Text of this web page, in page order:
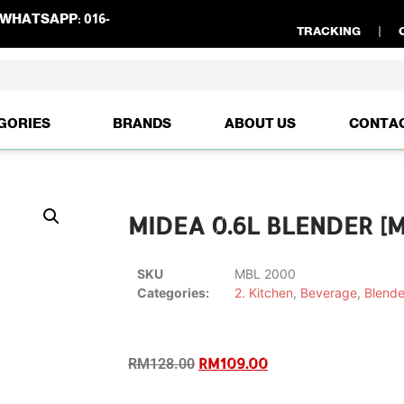
WHATSAPP: 016-
TRACKING
BRANDS ABOUT US
MIDEA 0.6L BLENDER
SKU
MBL 2000
Categories:
2. Kitchen, Beverage,
RM128.00 RM109.00